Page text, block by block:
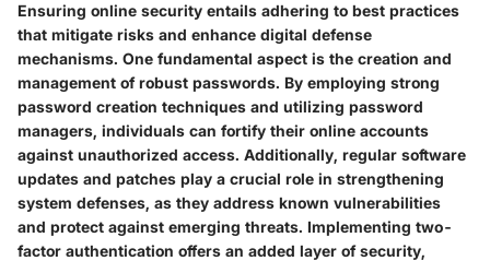
Ensuring online security entails adhering to best practices
that mitigate risks and enhance digital defense
mechanisms. One fundamental aspect is the creation and
management of robust passwords. By employing strong
password creation techniques and utilizing password
managers, individuals can fortify their online accounts
against unauthorized access. Additionally, regular software
updates and patches play a crucial role in strengthening
system defenses, as they address known vulnerabilities
and protect against emerging threats. Implementing two-
factor authentication offers an added layer of security,